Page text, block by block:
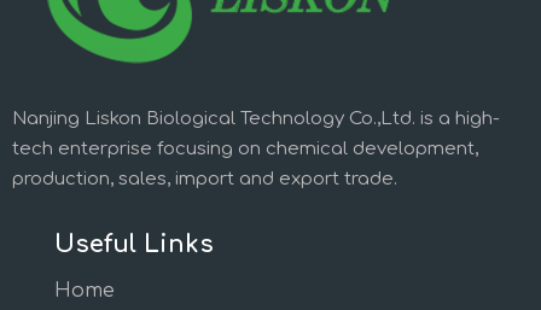
Nanjing Liskon Biological Technology Co.,Ltd. is a high-
tech enterprise focusing on chemical development,
production, sales, import and export trade.
Useful Links
Home